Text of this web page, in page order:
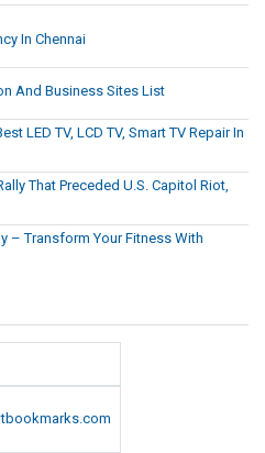
In Chennai
And Business Sites List
LED TV, LCD TV, Smart TV Repair In
That Preceded U.S. Capitol Riot,
– Transform Your Fitness With